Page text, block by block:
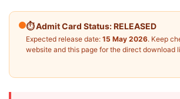
⏱ Admit Card Status: RELEASED
Expected release date: 15 May 2026. Keep
website and this page for the direct download